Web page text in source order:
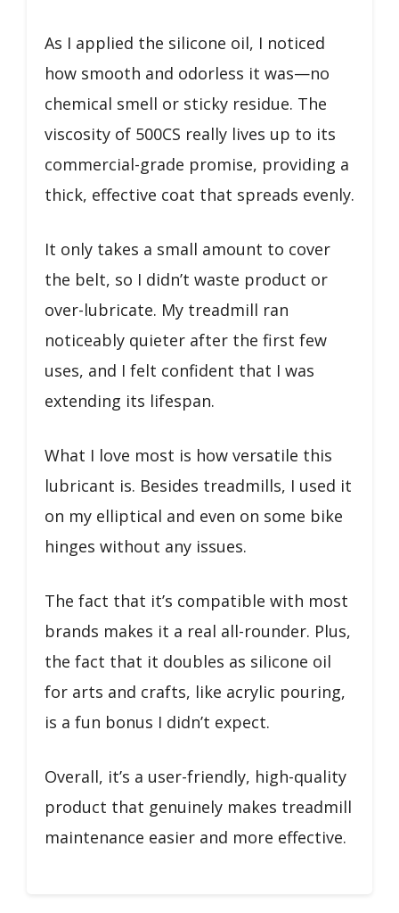
As I applied the silicone oil, I noticed
how smooth and odorless it was—no
chemical smell or sticky residue. The
viscosity of 500CS really lives up to its
commercial-grade promise, providing a
thick, effective coat that spreads evenly.
It only takes a small amount to cover
the belt, so I didn’t waste product or
over-lubricate. My treadmill ran
noticeably quieter after the first few
uses, and I felt confident that I was
extending its lifespan.
What I love most is how versatile this
lubricant is. Besides treadmills, I used it
on my elliptical and even on some bike
hinges without any issues.
The fact that it’s compatible with most
brands makes it a real all-rounder. Plus,
the fact that it doubles as silicone oil
for arts and crafts, like acrylic pouring,
is a fun bonus I didn’t expect.
Overall, it’s a user-friendly, high-quality
product that genuinely makes treadmill
maintenance easier and more effective.